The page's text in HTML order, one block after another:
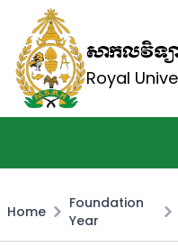
សាកលវិទ្
Royal
Home
Foundation
Year